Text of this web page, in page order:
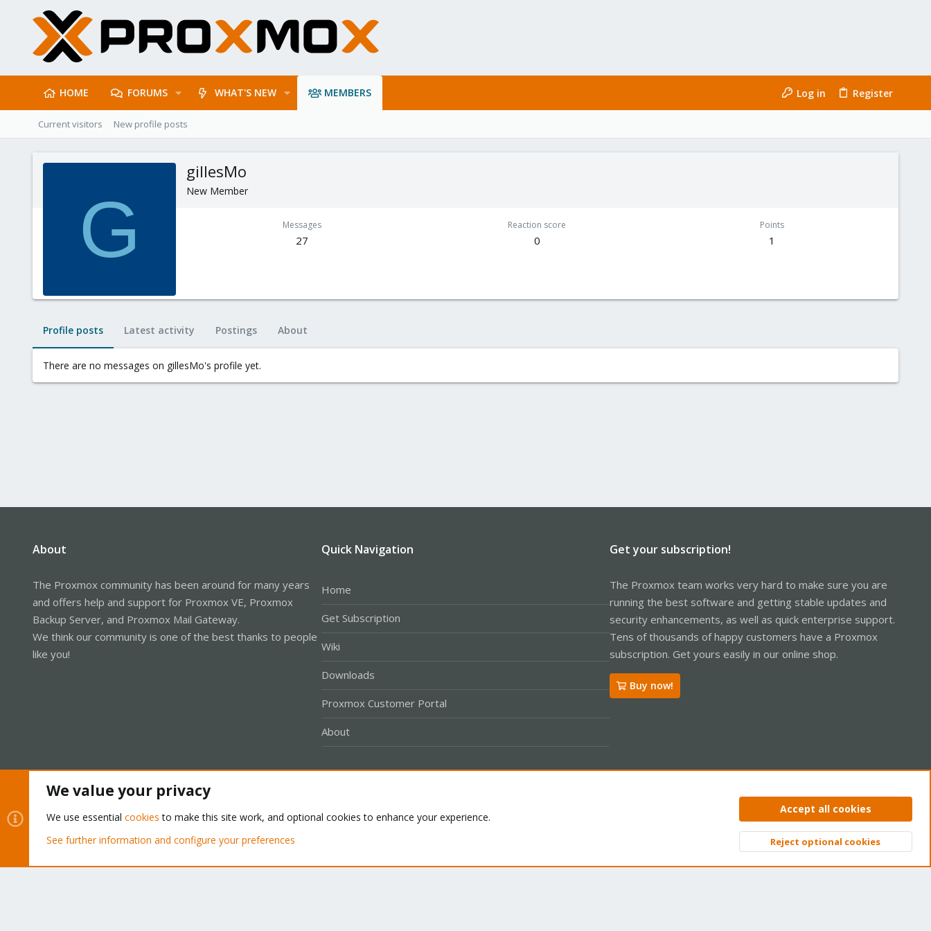
HOME FORUMS WHAT'S NEW MEMBERS Log in Register
Current visitors New profile posts
G
gillesMo
New Member
Messages
27
Reaction score
0
Points
1
Profile posts Latest activity Postings About
There are no messages on gillesMo's profile yet.
About
The Proxmox community has been around for many years
and offers help and support for Proxmox VE, Proxmox
Backup Server, and Proxmox Mail Gateway.
We think our community is one of the best thanks to people
like you!
Quick Navigation
Home
Get Subscription
Wiki
Downloads
Proxmox Customer Portal
About
Get your subscription!
The Proxmox team works very hard to make sure you are
running the best software and getting stable updates and
security enhancements, as well as quick enterprise support.
Tens of thousands of happy customers have a Proxmox
subscription. Get yours easily in our online shop.
Buy now!
Privacy policy Help Home
Community platform by XenForo® © 2010-2026 XenForo Ltd. Top
We value your privacy
We use essential cookies to make this site work, and optional cookies to enhance your experience.
See further information and configure your preferences
Accept all cookies
Reject optional cookies